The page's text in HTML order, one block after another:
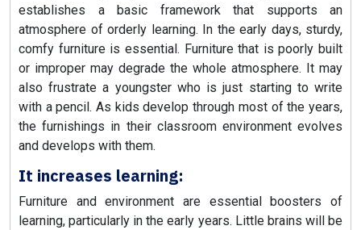
establishes a basic framework that supports an
atmosphere of orderly learning. In the early days, sturdy,
comfy furniture is essential. Furniture that is poorly built
or improper may degrade the whole atmosphere. It may
also frustrate a youngster who is just starting to write
with a pencil. As kids develop through most of the years,
the furnishings in their classroom environment evolves
and develops with them.
It increases learning:
Furniture and environment are essential boosters of
learning, particularly in the early years. Little brains will be